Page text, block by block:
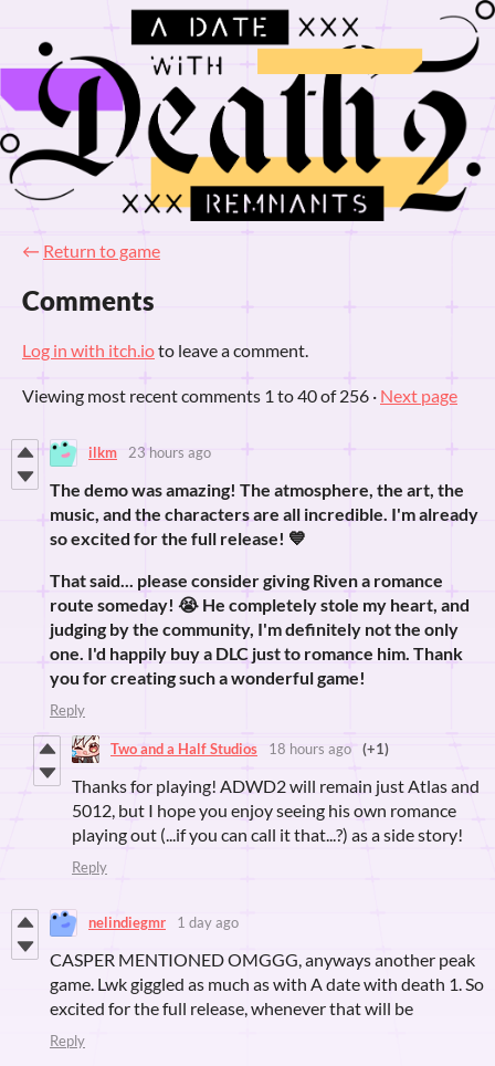
← Return to game
Comments
Log in with itch.ioto leave a comment.
Viewing most recent comments 1 to40of 256 · Next page
ilkm 23 hours ago
The demo was amazing! The atmosphere, the art, the
music, and the characters are all incredible. I'm already
so excited for the full release! 💙
That said... please consider giving Riven a romance
route someday! 😭 He completely stole my heart, and
judging by the community, I'm definitely not the only
one. I'd happily buy a DLC just to romance him. Thank
you for creating such a wonderful game!
Reply
Two and a Half Studios 18 hours ago (+1)
Thanks for playing! ADWD2 will remain just Atlas and
5012, but I hope you enjoy seeing his own romance
playing out (...if you can call it that...?) as a side story!
Reply
nelindiegmr 1 day ago
CASPER MENTIONED OMGGG, anyways another peak
game. Lwk giggled as much as with A date with death 1. So
excited for the full release, whenever that will be
Reply